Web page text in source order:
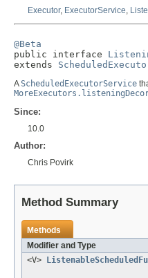
Executor, ExecutorService,
@Beta
public interface
extends
AScheduledExecutorService
Since:
10.0
Author:
Chris Povirk
Method Summary
Methods
Modifier and Type
<V>